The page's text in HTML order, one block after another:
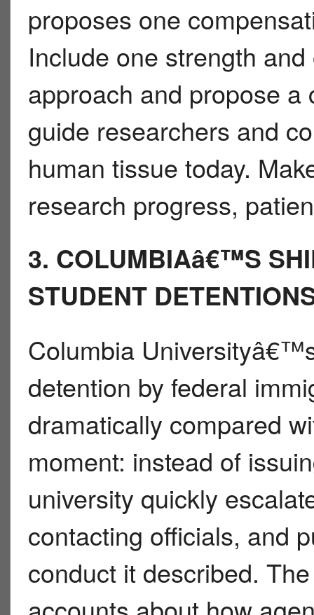
proposes one
Include one strength
approach and propose
guide researchers and
human tissue today.
research progress,
3. COLUMBIAâ€™S
STUDENT
Columbia
detention by federal
dramatically compared
moment: instead of
university quickly
contacting officials, and
conduct it described.